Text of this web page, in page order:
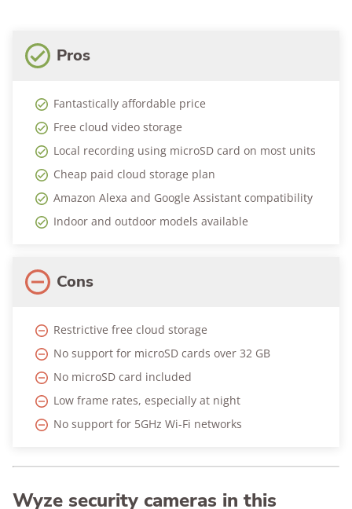
Pros
Fantastically affordable price
Free cloud video storage
Local recording using microSD card on most units
Cheap paid cloud storage plan
Amazon Alexa and Google Assistant compatibility
Indoor and outdoor models available
Cons
Restrictive free cloud storage
No support for microSD cards over 32 GB
No microSD card included
Low frame rates, especially at night
No support for 5GHz Wi-Fi networks
Wyze security cameras in this